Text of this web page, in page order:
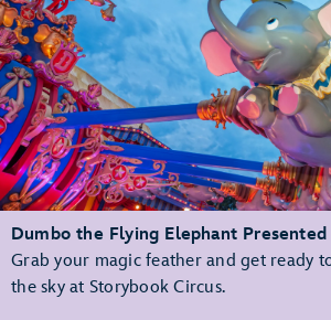
Dumbo the Flying Elephant Presented
Grab your magic feather and get ready
the sky at Storybook Circus.